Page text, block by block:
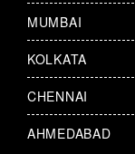
MUMBAI
KOLKATA
CHENNAI
AHMEDABAD